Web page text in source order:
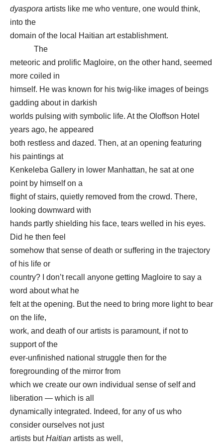
dyaspora artists like me who venture, one would think,
into the
domain of the local Haitian art establishment.
The
meteoric and prolific Magloire, on the other hand, seemed
more coiled in
himself. He was known for his twig-like images of beings
gadding about in darkish
worlds pulsing with symbolic life. At the Oloffson Hotel
years ago, he appeared
both restless and dazed. Then, at an opening featuring
his paintings at
Kenkeleba Gallery in lower Manhattan, he sat at one
point by himself on a
flight of stairs, quietly removed from the crowd. There,
looking downward with
hands partly shielding his face, tears welled in his eyes.
Did he then feel
somehow that sense of death or suffering in the trajectory
of his life or
country? I don’t recall anyone getting Magloire to say a
word about what he
felt at the opening. But the need to bring more light to bear
on the life,
work, and death of our artists is paramount, if not to
support of the
ever-unfinished national struggle then for the
foregrounding of the mirror from
which we create our own individual sense of self and
liberation — which is all
dynamically integrated. Indeed, for any of us who
consider ourselves not just
artists butHaitian artists as well,